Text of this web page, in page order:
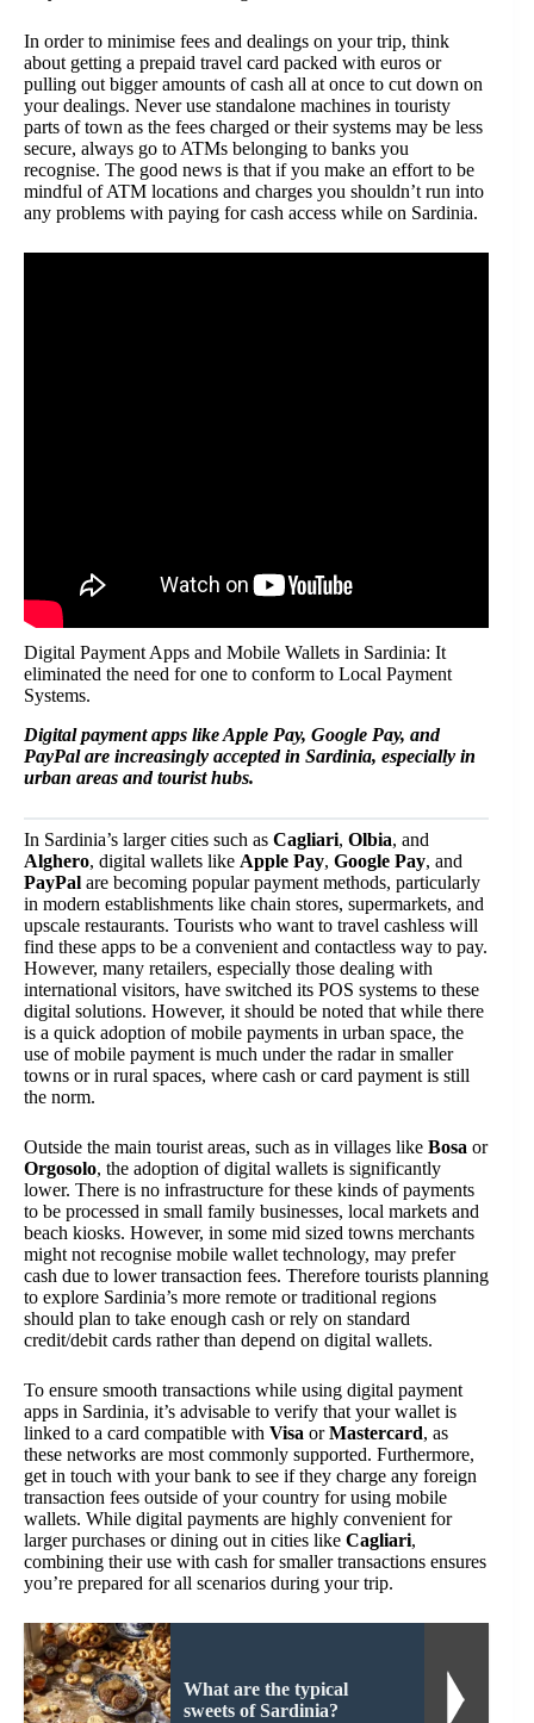
In order to minimise fees and dealings on your trip, think
about getting a prepaid travel card packed with euros or
pulling out bigger amounts of cash all at once to cut down on
your dealings. Never use standalone machines in touristy
parts of town as the fees charged or their systems may be less
secure, always go to ATMs belonging to banks you
recognise. The good news is that if you make an effort to be
mindful of ATM locations and charges you shouldn’t run into
any problems with paying for cash access while on Sardinia.
Digital Payment Apps and Mobile Wallets in Sardinia: It
eliminated the need for one to conform to Local Payment
Systems.
Digital payment apps like Apple Pay, Google Pay, and
PayPal are increasingly accepted in Sardinia, especially in
urban areas and tourist hubs.
In Sardinia’s larger cities such as Cagliari, Olbia, and
Alghero, digital wallets like Apple Pay, Google Pay, and
PayPal are becoming popular payment methods, particularly
in modern establishments like chain stores, supermarkets, and
upscale restaurants. Tourists who want to travel cashless will
find these apps to be a convenient and contactless way to pay.
However, many retailers, especially those dealing with
international visitors, have switched its POS systems to these
digital solutions. However, it should be noted that while there
is a quick adoption of mobile payments in urban space, the
use of mobile payment is much under the radar in smaller
towns or in rural spaces, where cash or card payment is still
the norm.
Outside the main tourist areas, such as in villages like Bosa or
Orgosolo, the adoption of digital wallets is significantly
lower. There is no infrastructure for these kinds of payments
to be processed in small family businesses, local markets and
beach kiosks. However, in some mid sized towns merchants
might not recognise mobile wallet technology, may prefer
cash due to lower transaction fees. Therefore tourists planning
to explore Sardinia’s more remote or traditional regions
should plan to take enough cash or rely on standard
credit/debit cards rather than depend on digital wallets.
To ensure smooth transactions while using digital payment
apps in Sardinia, it’s advisable to verify that your wallet is
linked to a card compatible with Visa orMastercard, as
these networks are most commonly supported. Furthermore,
get in touch with your bank to see if they charge any foreign
transaction fees outside of your country for using mobile
wallets. While digital payments are highly convenient for
larger purchases or dining out in cities like Cagliari,
combining their use with cash for smaller transactions ensures
you’re prepared for all scenarios during your trip.
What are the typical
sweets of Sardinia?